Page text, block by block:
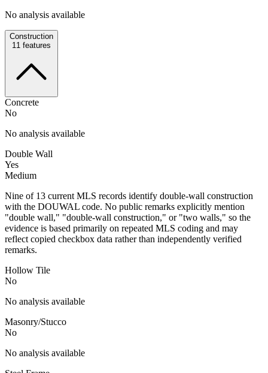
No analysis available
Construction
11 features
Concrete
No
No analysis available
Double Wall
Yes
Medium
Nine of 13 current MLS records identify double-wall construction
with the DOUWAL code. No public remarks explicitly mention
"double wall," "double-wall construction," or "two walls," so the
evidence is based primarily on repeated MLS coding and may
reflect copied checkbox data rather than independently verified
remarks.
Hollow Tile
No
No analysis available
Masonry/Stucco
No
No analysis available